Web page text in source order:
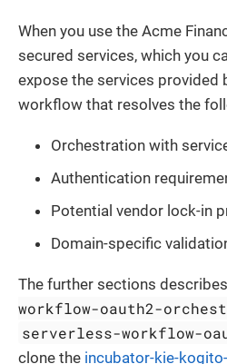
When you use the Acme
secured services, which you
expose the services provided
workflow that resolves the
Orchestration with
Authentication
Potential vendor lock-in
Domain-specific
The further sections
workflow-oauth2-
serverless-workflow-
clone the incubator-kie-